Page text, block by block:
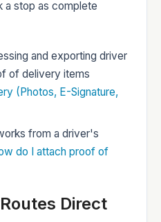
a stop as complete
and exporting driver
of delivery items
(Photos, E-Signature,
from a driver's
do I attach proof of
Direct